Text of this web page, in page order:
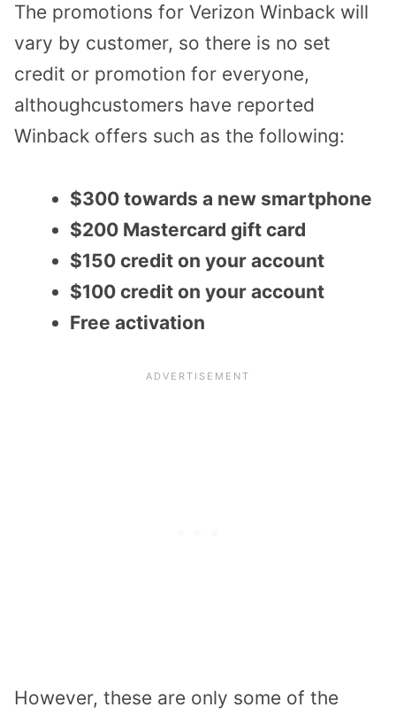
The promotions for Verizon Winback will
vary by customer, so there is no set
credit or promotion for everyone,
althoughcustomers have reported
Winback offers such as the following:
$300 towards a new smartphone
$200 Mastercard gift card
$150 credit on your account
$100 credit on your account
Free activation
However, these are only some of the